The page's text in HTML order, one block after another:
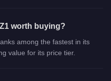
worth buying?
among the fastest in its
value for its price tier.